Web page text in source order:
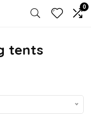
0
tents